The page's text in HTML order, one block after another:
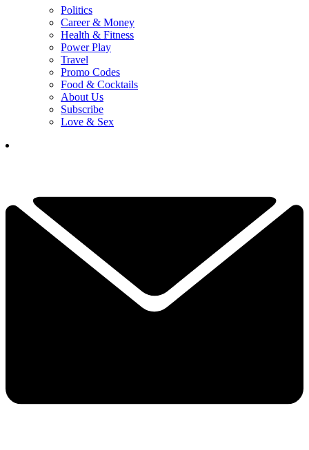
Politics
Career & Money
Health & Fitness
Power Play
Travel
Promo Codes
Food & Cocktails
About Us
Subscribe
Love & Sex